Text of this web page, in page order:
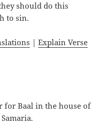
should do this
to sin.
|Explain Verse
for Baal in the house of